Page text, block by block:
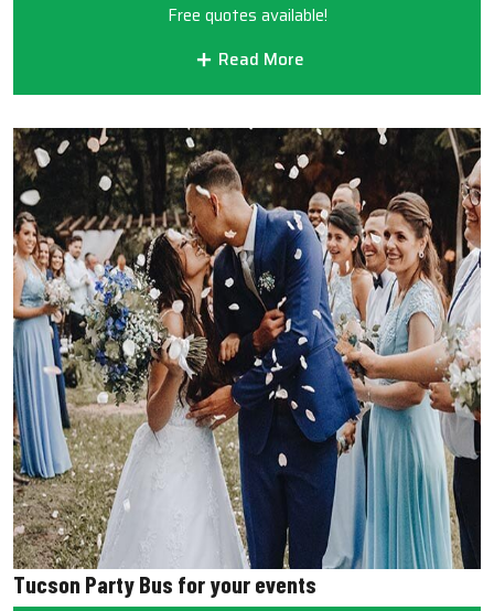
Free quotes available!
Read More
Tucson Party Bus for your events